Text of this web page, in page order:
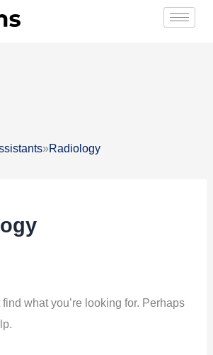
»Radiology
find what you’re looking for. Perhaps